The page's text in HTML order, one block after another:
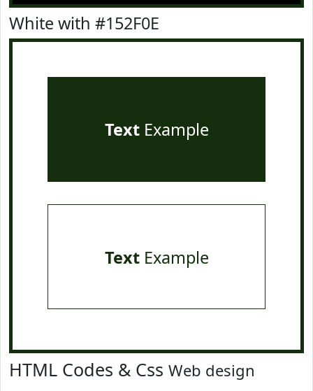
White with #152F0E
TextExample
TextExample
HTML Codes & Css Web design